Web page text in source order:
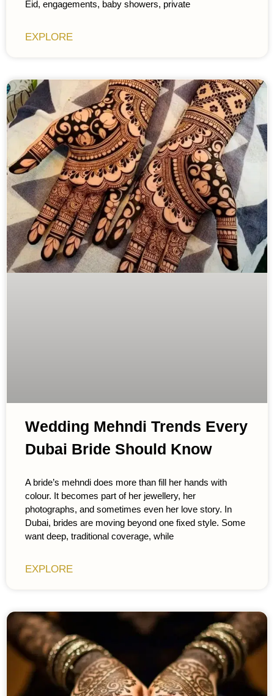
Eid, engagements, baby showers, private
EXPLORE
Wedding Mehndi Trends Every
Dubai Bride Should Know
A bride’s mehndi does more than fill her hands with
colour. It becomes part of her jewellery, her
photographs, and sometimes even her love story. In
Dubai, brides are moving beyond one fixed style. Some
want deep, traditional coverage, while
EXPLORE